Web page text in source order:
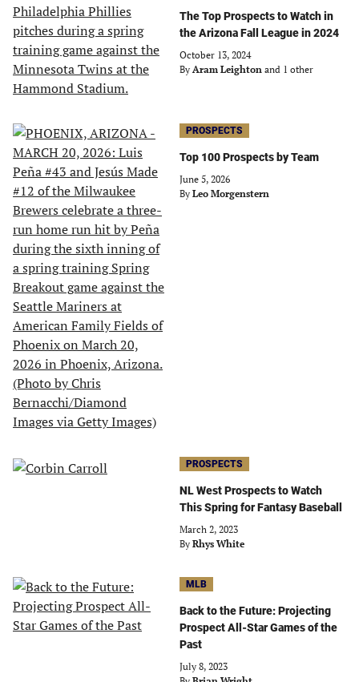
The Top Prospects to Watch in
the Arizona Fall League in 2024
October 13, 2024
By Aram Leighton and 1 other
PROSPECTS
Top 100 Prospects by Team
June 5, 2026
By Leo Morgenstern
PROSPECTS
NL West Prospects to Watch
This Spring for Fantasy Baseball
March 2, 2023
By Rhys White
MLB
Back to the Future: Projecting
Prospect All-Star Games of the
Past
July 8, 2023